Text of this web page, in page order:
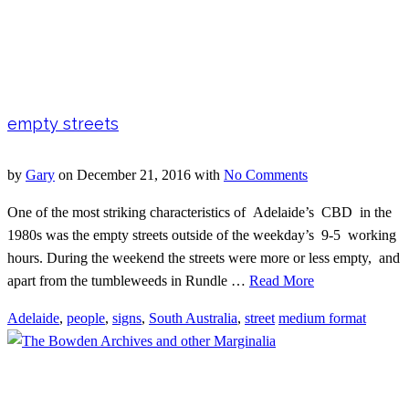
empty streets
by Gary on December 21, 2016 with No Comments
One of the most striking characteristics of Adelaide’s CBD in the
1980s was the empty streets outside of the weekday’s 9-5 working
hours. During the weekend the streets were more or less empty, and
apart from the tumbleweeds in Rundle … Read More
Adelaide, people, signs, South Australia, street medium format